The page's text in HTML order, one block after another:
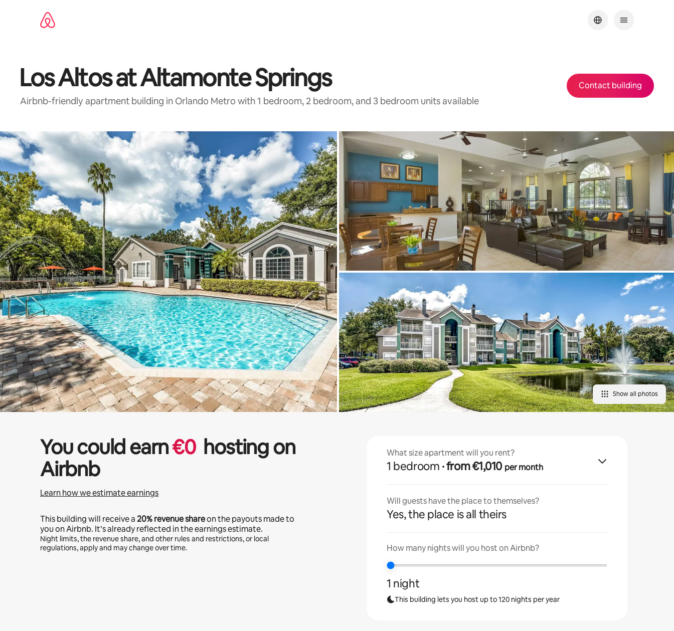
Los Altos at Altamonte Springs
Airbnb-friendly apartment building in Orlando Metro with 1 bedroom, 2 bedroom, and 3 bedroom units available
Contact building
Show all photos
You could earn€0 hosting on
Airbnb
Learn how we estimate earnings
This building will receive a20%revenue shareon the payouts made to
you on Airbnb. It’s already reflected in the earnings estimate.
Night limits, the revenue share, and other rules and restrictions, or local
regulations, apply and may change over time.
What size apartment will you rent?
1 bedroom · from €1,010 per month
Will guests have the place to themselves?
Yes, the place is all theirs
How many nights will you host on Airbnb?
1 night
This building lets you host up to 120 nights per year